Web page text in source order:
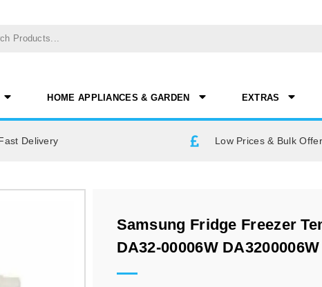
HOME APPLIANCES & GARDEN EXTRAS
Delivery Low Prices & Bulk
Samsung Fridge Freezer
DA32-00006W DA3200006W